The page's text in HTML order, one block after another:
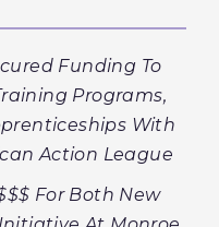
Funding To
Programs,
With
Action League
For Both New